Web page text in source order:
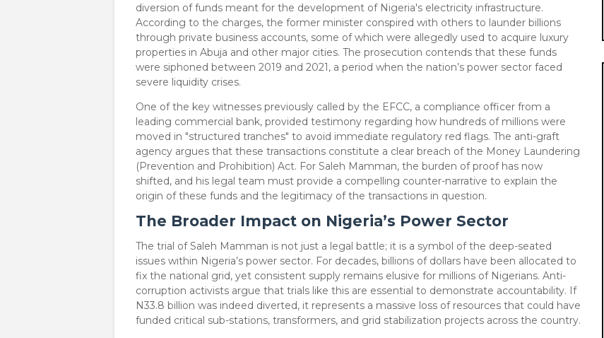
diversion of funds meant for the development of Nigeria's electricity infrastructure.
According to the charges, the former minister conspired with others to launder billions
through private business accounts, some of which were allegedly used to acquire luxury
properties in Abuja and other major cities. The prosecution contends that these funds
were siphoned between 2019 and 2021, a period when the nation’s power sector faced
severe liquidity crises.
​One of the key witnesses previously called by the EFCC, a compliance officer from a
leading commercial bank, provided testimony regarding how hundreds of millions were
moved in "structured tranches" to avoid immediate regulatory red flags. The anti-graft
agency argues that these transactions constitute a clear breach of the Money Laundering
(Prevention and Prohibition) Act. For Saleh Mamman, the burden of proof has now
shifted, and his legal team must provide a compelling counter-narrative to explain the
origin of these funds and the legitimacy of the transactions in question.
The Broader Impact on Nigeria’s Power Sector
​The trial of Saleh Mamman is not just a legal battle; it is a symbol of the deep-seated
issues within Nigeria’s power sector. For decades, billions of dollars have been allocated to
fix the national grid, yet consistent supply remains elusive for millions of Nigerians. Anti-
corruption activists argue that trials like this are essential to demonstrate accountability. If
N33.8 billion was indeed diverted, it represents a massive loss of resources that could have
funded critical sub-stations, transformers, and grid stabilization projects across the country.